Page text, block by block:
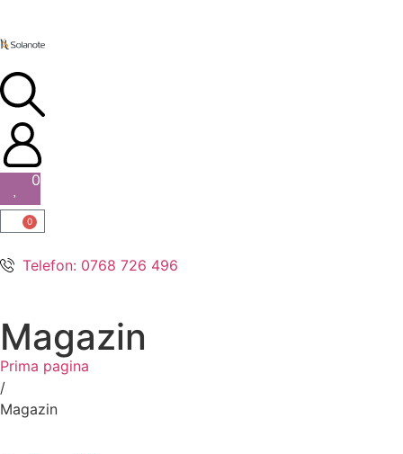
0
0
Telefon: 0768 726 496
Magazin
Prima pagina
/
Magazin